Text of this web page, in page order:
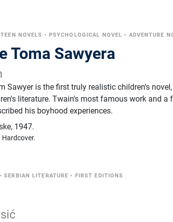
TEEN NOVELS • PSYCHOLOGICAL NOVEL • ADVENTURE
Toma Sawyera
Sawyer is the first truly realistic children's
literature. Twain's most famous work and a
his boyhood experiences.
, 1947.
Hardcover.
•SERBIAN LITERATURE • FIRST EDITIONS